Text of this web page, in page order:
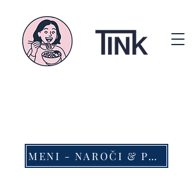
MENI - NAROČI & PREVZEMI